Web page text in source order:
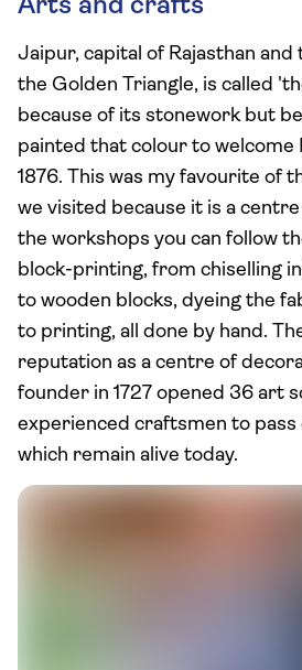
Arts and crafts
Jaipur, capital of Rajasthan
the Golden Triangle, is called
because of its stonework but
painted that colour to welcome
1876. This was my favourite of
we visited because it is a
the workshops you can follow
block-printing, from chiselling
to wooden blocks, dyeing the
to printing, all done by hand.
reputation as a centre of
founder in 1727 opened 36 art
experienced craftsmen to pass
which remain alive today.